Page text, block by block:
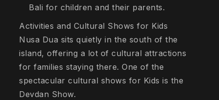
Bali for children and their parents.
Activities and Cultural Shows for Kids
Nusa Dua sits quietly in the south of the
island, offering a lot of cultural attractions
for families staying there. One of the
spectacular cultural shows for Kids is the
Devdan Show.